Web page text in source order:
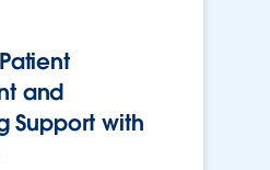
and
Support with